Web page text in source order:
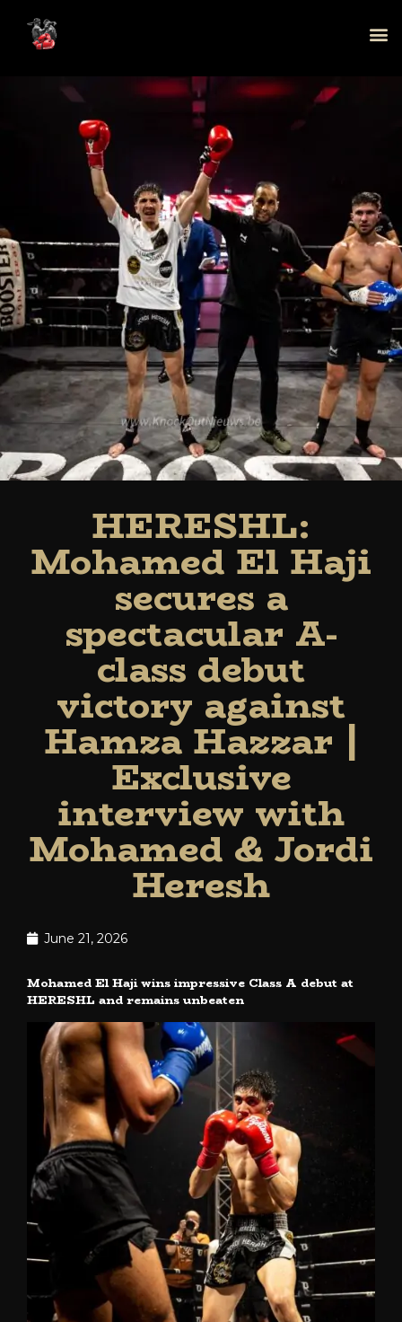
HERESHL:
Mohamed El Haji
secures a
spectacular A-
class debut
victory against
Hamza Hazzar |
Exclusive
interview with
Mohamed & Jordi
Heresh
June 21, 2026
Mohamed El Haji wins impressive Class A debut at
HERESHL and remains unbeaten